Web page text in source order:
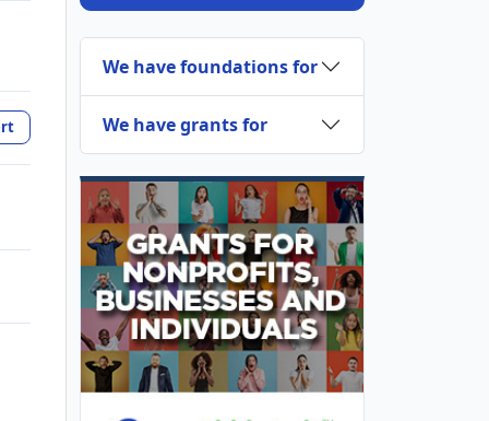
We have foundations for
We have grants for